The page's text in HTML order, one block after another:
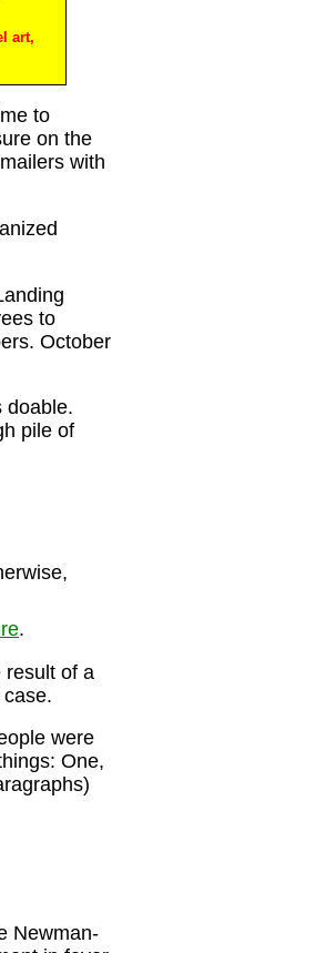
art,
to
on the
with
to
October
doable.
pile of
.
result of a
were
One,
Newman-